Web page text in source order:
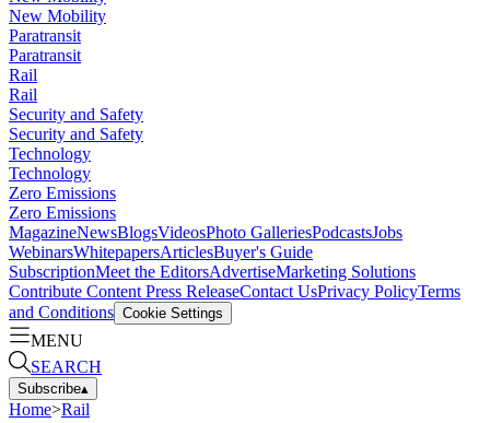
New Mobility
Paratransit
Paratransit
Rail
Rail
Security and Safety
Security and Safety
Technology
Technology
Zero Emissions
Zero Emissions
MagazineNewsBlogsVideosPhoto GalleriesPodcastsJobs
WebinarsWhitepapersArticlesBuyer's Guide
SubscriptionMeet the EditorsAdvertiseMarketing Solutions
Contribute Content Press ReleaseContact UsPrivacy PolicyTerms
and Conditions Cookie Settings
MENU
SEARCH
Subscribe▴
Home>Rail